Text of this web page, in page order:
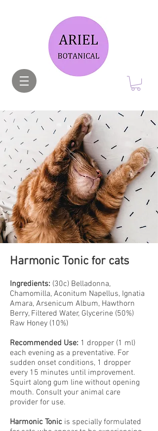
Harmonic Tonic for cats
Ingredients: (30c) Belladonna,
Chamomilla, Aconitum Napellus, Ignatia
Amara, Arsenicum Album, Hawthorn
Berry, Filtered Water, Glycerine (50%)
Raw Honey (10%)
Recommended Use: 1 dropper (1 ml)
each evening as a preventative. For
sudden onset conditions, 1 dropper
every 15 minutes until improvement.
Squirt along gum line without opening
mouth. Consult your animal care
provider for use.
Harmonic Tonic is specially formulated